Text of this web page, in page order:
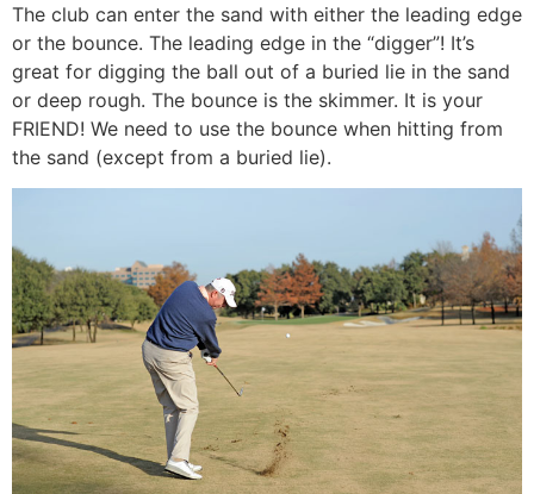
The club can enter the sand with either the leading edge
or the bounce. The leading edge in the “digger”! It’s
great for digging the ball out of a buried lie in the sand
or deep rough. The bounce is the skimmer. It is your
FRIEND! We need to use the bounce when hitting from
the sand (except from a buried lie).